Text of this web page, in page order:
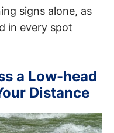
signs alone, as
in every spot
a Low-head
Distance